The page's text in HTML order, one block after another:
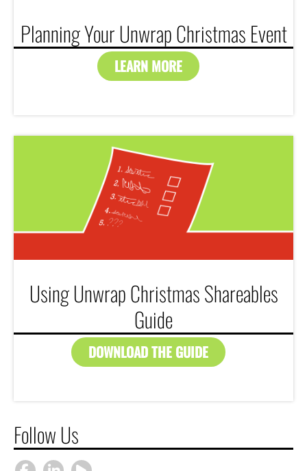
Planning Your Unwrap Christmas Event
LEARN MORE
Using Unwrap Christmas Shareables
Guide
DOWNLOAD THE GUIDE
Follow Us